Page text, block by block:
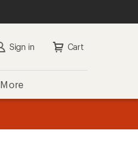
Sign in Cart
More